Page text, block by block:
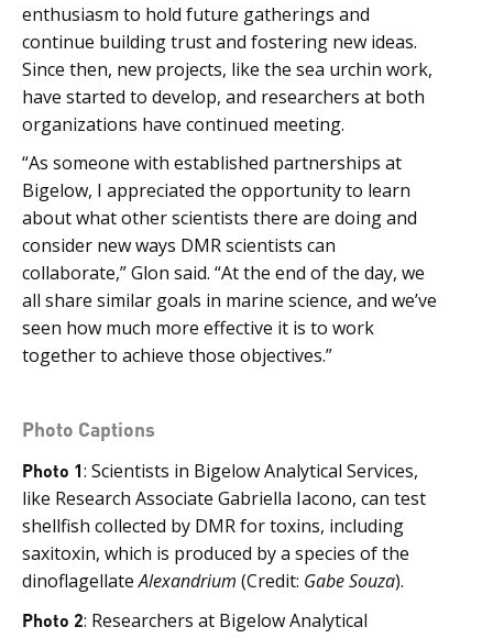
enthusiasm to hold future gatherings and
continue building trust and fostering new ideas.
Since then, new projects, like the sea urchin work,
have started to develop, and researchers at both
organizations have continued meeting.
“As someone with established partnerships at
Bigelow, I appreciated the opportunity to learn
about what other scientists there are doing and
consider new ways DMR scientists can
collaborate,” Glon said. “At the end of the day, we
all share similar goals in marine science, and we’ve
seen how much more effective it is to work
together to achieve those objectives.”
Photo Captions
Photo 1: Scientists in Bigelow Analytical Services,
like Research Associate Gabriella Iacono, can test
shellfish collected by DMR for toxins, including
saxitoxin, which is produced by a species of the
dinoflagellateAlexandrium (Credit: Gabe Souza).
Photo 2: Researchers at Bigelow Analytical